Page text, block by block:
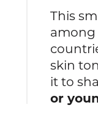
This
among
skin
it to
or